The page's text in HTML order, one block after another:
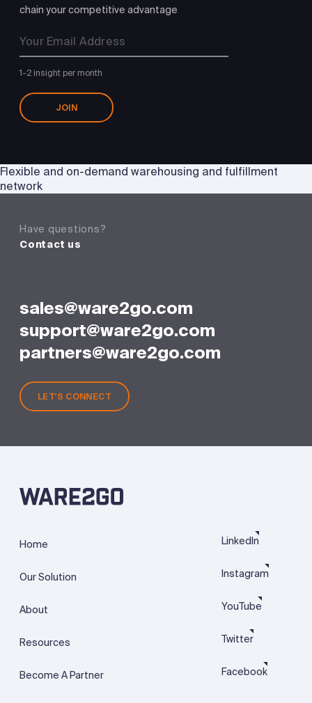
chain your competitive advantage
1-2 insight per month
JOIN
Home
Our Solution
About
Resources
Become A Partner
LinkedIn
Instagram
YouTube
Twitter
Facebook
Have questions?
Contact us
sales@ware2go.com
support@ware2go.com
partners@ware2go.com
LET'S CONNECT
Flexible and on-demand warehousing and fulfillment
network